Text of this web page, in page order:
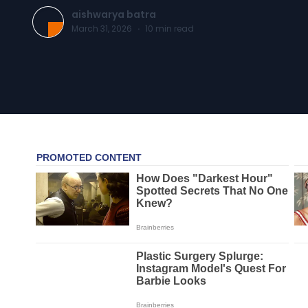
aishwarya batra
March 31, 2026 · 10 min read